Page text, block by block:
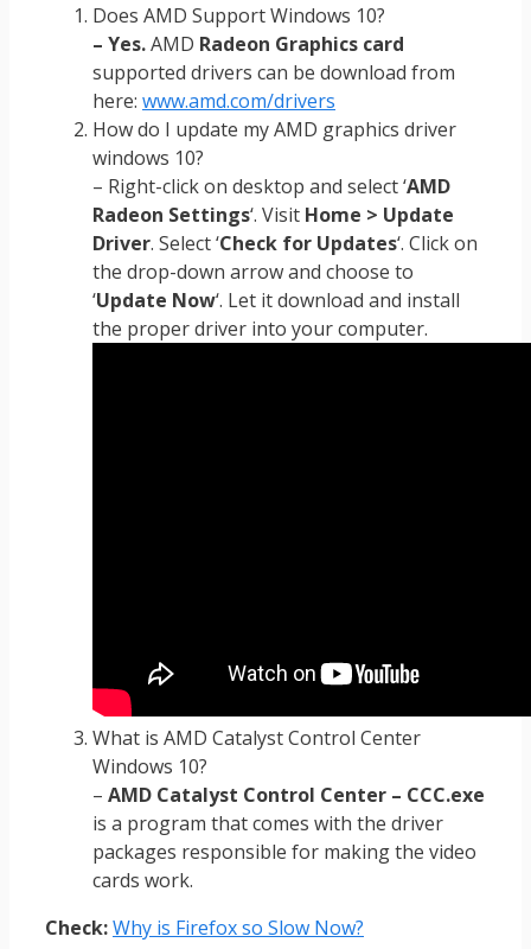
Does AMD Support Windows 10?
– Yes.AMD Radeon Graphics card
supported drivers can be download from
here: www.amd.com/drivers
How do I update my AMD graphics driver
windows 10?
– Right-click on desktop and select ‘AMD
Radeon Settings‘. Visit Home > Update
Driver. Select ‘Check for Updates‘. Click on
the drop-down arrow and choose to
‘Update Now‘. Let it download and install
the proper driver into your computer.
What is AMD Catalyst Control Center
Windows 10?
– AMD Catalyst Control Center – CCC.exe
is a program that comes with the driver
packages responsible for making the video
cards work.
Check:Why is Firefox so Slow Now?